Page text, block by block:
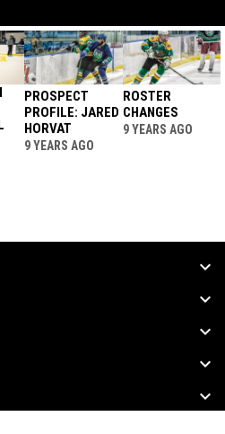
PROSPECT
PROFILE: JARED
HORVAT
9 YEARS AGO
ROSTER
CHANGES
9 YEARS AGO